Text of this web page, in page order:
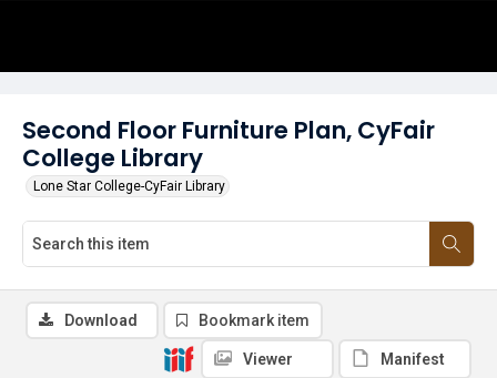
Second Floor Furniture Plan, CyFair
College Library
Lone Star College-CyFair Library
Download Bookmark item
Viewer Manifest